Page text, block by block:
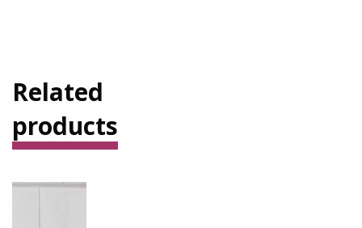
Related
products